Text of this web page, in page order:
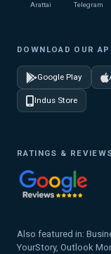
Arattai Telegram
DOWNLOAD OUR
Google Play
Indus Store
RATINGS &
Also featured in:
YourStory, Outlook